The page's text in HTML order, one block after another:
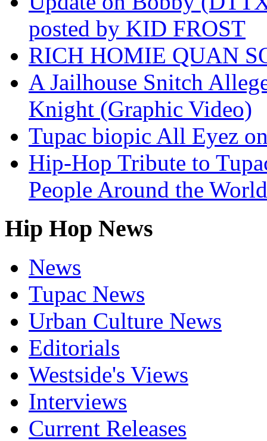
posted by KID FROST
RICH HOMIE QUAN
A Jailhouse Snitch
Knight (Graphic Video)
Tupac biopic All Eyez
Hip-Hop Tribute to
People Around the
Hip Hop News
News
Tupac News
Urban Culture News
Editorials
Westside's Views
Interviews
Current Releases